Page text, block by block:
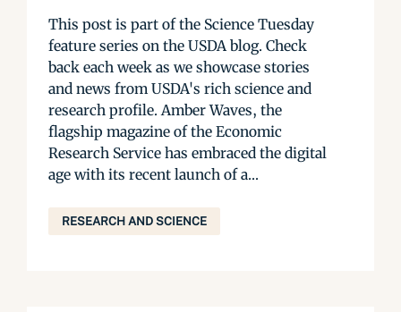
This post is part of the Science Tuesday
feature series on the USDA blog. Check
back each week as we showcase stories
and news from USDA's rich science and
research profile. Amber Waves, the
flagship magazine of the Economic
Research Service has embraced the digital
age with its recent launch of a...
RESEARCH AND SCIENCE